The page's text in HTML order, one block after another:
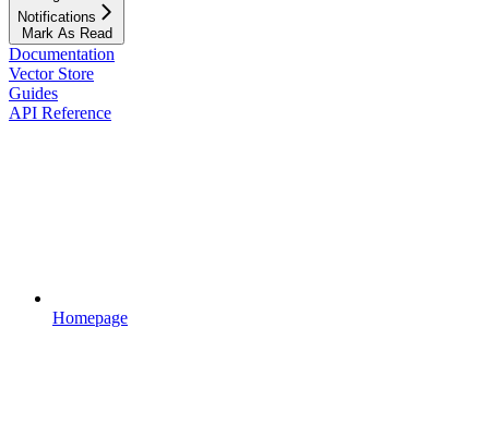
Notifications
Mark As Read
Documentation
Vector Store
Guides
API Reference
Homepage